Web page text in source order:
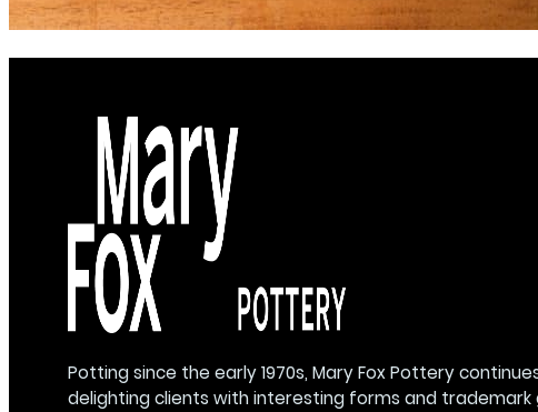
Potting since the early 1970s, Mary Fox Pottery
delighting clients with interesting forms and trademark